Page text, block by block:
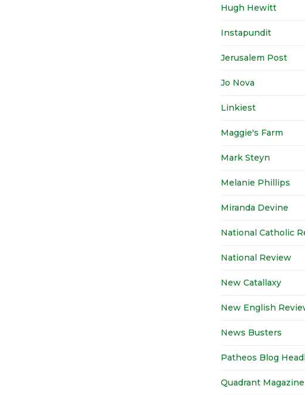
Hugh Hewitt
Instapundit
Jerusalem Post
Jo Nova
Linkiest
Maggie's Farm
Mark Steyn
Melanie Phillips
Miranda Devine
National Catholic
National Review
New Catallaxy
New English
News Busters
Patheos Blog
Quadrant Magazine